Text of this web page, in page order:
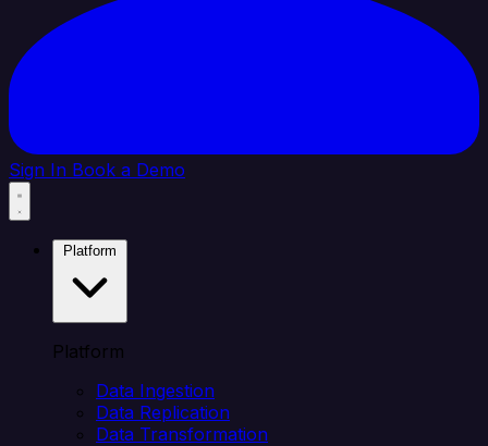
Sign In Book a Demo
Platform
Data Ingestion
Data Replication
Data Transformation